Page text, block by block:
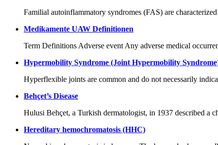
Familial autoinflammatory syndromes (FAS) are
Medikamente UAW Definitionen
Term Definitions Adverse event Any adverse medical
Hypermobility Syndrome (Joint Hypermobility
Hyperflexible joints are common and do not necessarily
Behçet’s Disease
Hulusi Behçet, a Turkish dermatologist, in 1937 described a
Hereditary hemochromatosis (HHC)